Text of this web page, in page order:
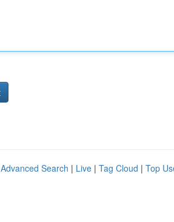
Advanced Search | Live | Tag Cloud | Top